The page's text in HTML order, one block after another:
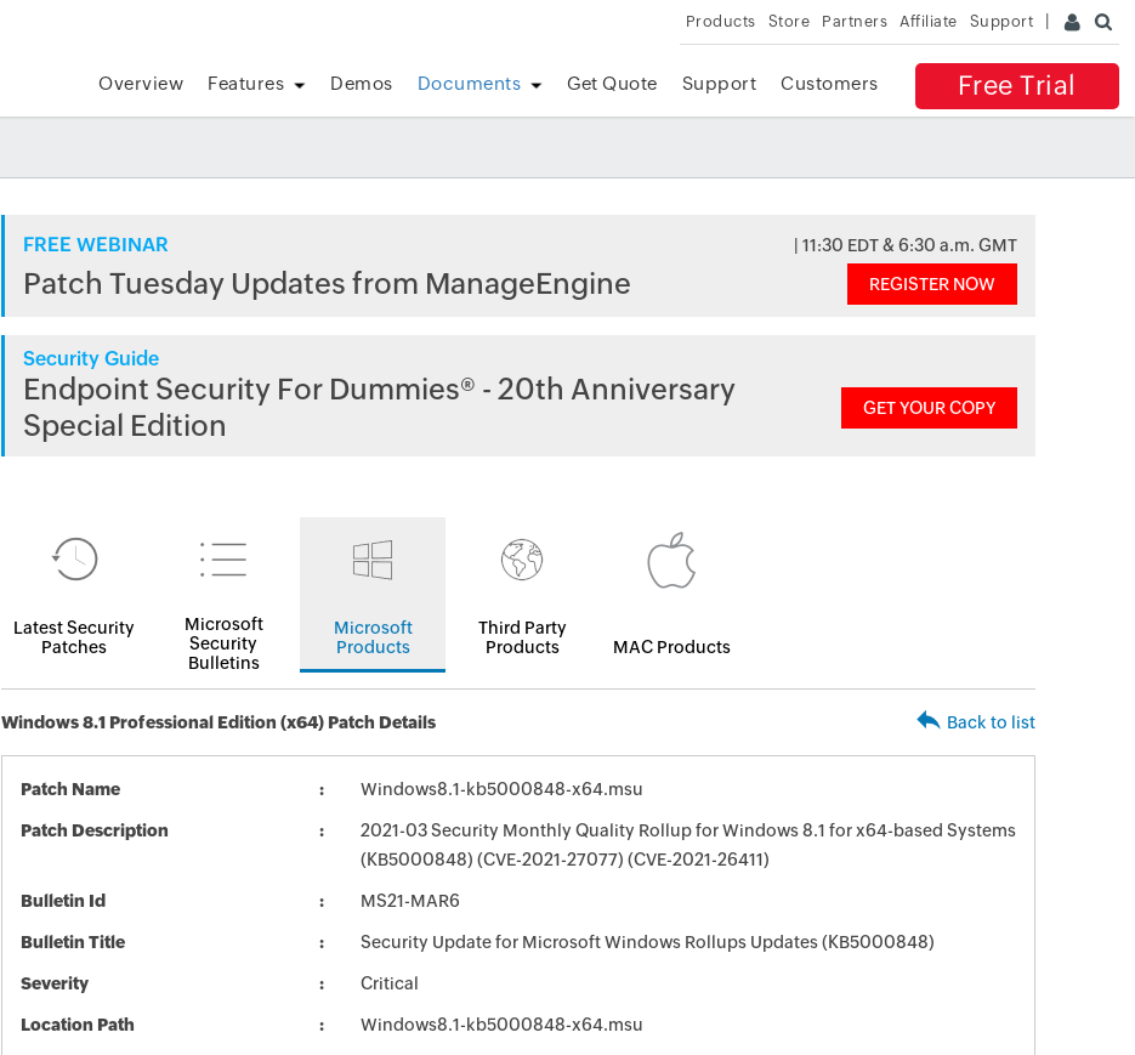
Products Store Partners Affiliate Support
Free Trial
Overview Features Demos Documents Get Quote Support Customers
FREE WEBINAR | 11:30 EDT & 6:30 a.m. GMT
Patch Tuesday Updates from ManageEngine REGISTER NOW
Security Guide
Endpoint Security For Dummies® - 20th Anniversary
Special Edition
GET YOUR COPY
Latest Security
Patches
Microsoft
Security
Bulletins
Microsoft
Products
Third Party
Products
MAC Products
Windows 8.1 Professional Edition (x64) Patch Details Back to list
Patch Name Windows8.1-kb5000848-x64.msu
Patch Description
2021-03 Security Monthly Quality Rollup for Windows 8.1 for x64-based Systems
(KB5000848) (CVE-2021-27077) (CVE-2021-26411)
Bulletin Id MS21-MAR6
Bulletin Title Security Update for Microsoft Windows Rollups Updates (KB5000848)
Severity Critical
Location Path Windows8.1-kb5000848-x64.msu